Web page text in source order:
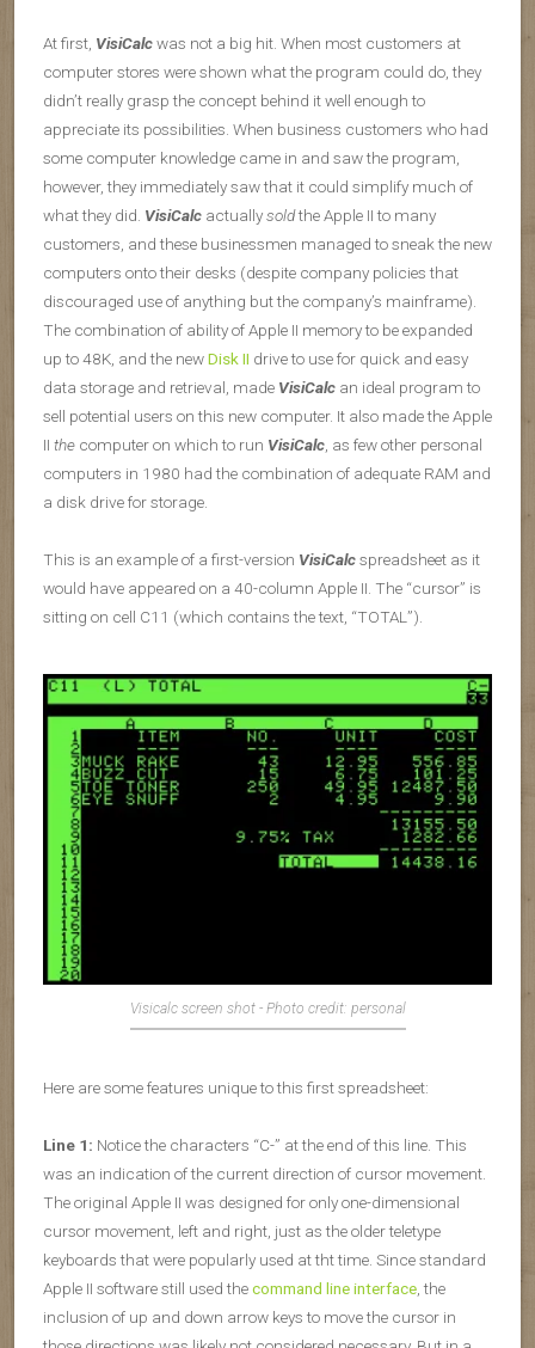
At first, VisiCalcwas not a big hit. When most customers at
computer stores were shown what the program could do, they
didn’t really grasp the concept behind it well enough to
appreciate its possibilities. When business customers who had
some computer knowledge came in and saw the program,
however, they immediately saw that it could simplify much of
what they did. VisiCalc actuallysoldthe Apple II to many
customers, and these businessmen managed to sneak the new
computers onto their desks (despite company policies that
discouraged use of anything but the company’s mainframe).
The combination of ability of Apple II memory to be expanded
up to 48K, and the newDisk II drive to use for quick and easy
data storage and retrieval, made VisiCalc an ideal program to
sell potential users on this new computer. It also made the Apple
II the computer on which to run VisiCalc , as few other personal
computers in 1980 had the combination of adequate RAM and
a disk drive for storage.
This is an example of a first-version VisiCalcspreadsheet as it
would have appeared on a 40-column Apple II. The “cursor” is
sitting on cell C11 (which contains the text, “TOTAL”).
Visicalc screen shot - Photo credit: personal
Here are some features unique to this first spreadsheet:
Line 1: Notice the characters “C-” at the end of this line. This
was an indication of the current direction of cursor movement.
The original Apple II was designed for only one-dimensional
cursor movement, left and right, just as the older teletype
keyboards that were popularly used at tht time. Since standard
Apple II software still used thecommand line interface , the
inclusion of up and down arrow keys to move the cursor in